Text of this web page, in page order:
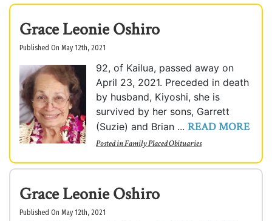
Grace Leonie Oshiro
Published On May 12th, 2021
92, of Kailua, passed away on
April 23, 2021. Preceded in death
by husband, Kiyoshi, she is
survived by her sons, Garrett
(Suzie) and Brian ... READ MORE
Posted inFamily Placed Obituaries
Grace Leonie Oshiro
Published On May 12th, 2021